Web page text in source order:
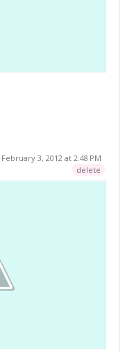
February 3, 2012 at 2:48 PM
delete